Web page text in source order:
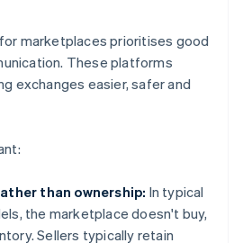
marketplaces prioritises good
These platforms
exchanges easier, safer and
than ownership: In typical
the marketplace doesn't buy,
Sellers typically retain